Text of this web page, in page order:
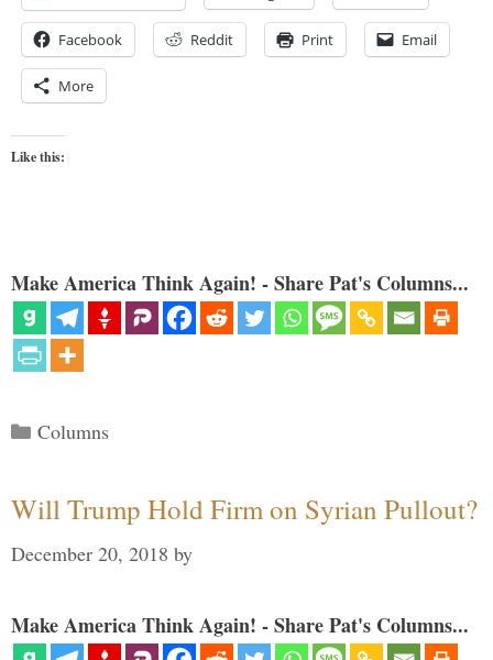
Facebook Reddit Print Email
More
Like this:
Make America Think Again! - Share Pat's Columns...
Categories
Columns
Will Trump Hold Firm on Syrian Pullout?
December 20, 2018 by
Make America Think Again! - Share Pat's Columns...